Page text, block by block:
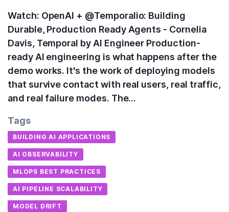
Watch: OpenAI + @Temporalio: Building
Durable, Production Ready Agents - Cornelia
Davis, Temporal by AI Engineer Production-
ready AI engineering is what happens after the
demo works. It's the work of deploying models
that survive contact with real users, real traffic,
and real failure modes. The…
Tags
BUILDING AI APPLICATIONS
AI OBSERVABILITY
MLOPS BEST PRACTICES
AI PIPELINE SCALABILITY
MODEL DRIFT